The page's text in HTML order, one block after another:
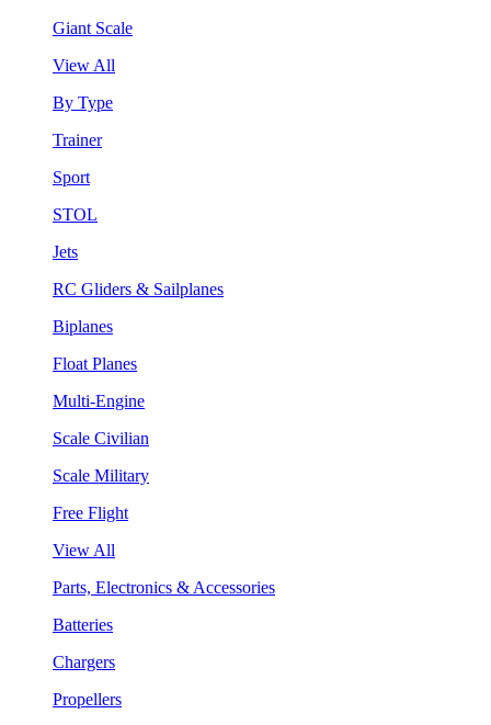
Giant Scale
View All
By Type
Trainer
Sport
STOL
Jets
RC Gliders & Sailplanes
Biplanes
Float Planes
Multi-Engine
Scale Civilian
Scale Military
Free Flight
View All
Parts, Electronics & Accessories
Batteries
Chargers
Propellers